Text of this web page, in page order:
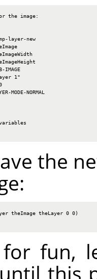
the image:
layer-new
IMAGE
1"
MODE-NORMAL
the
theImage theLayer 0 0)
fun,
this